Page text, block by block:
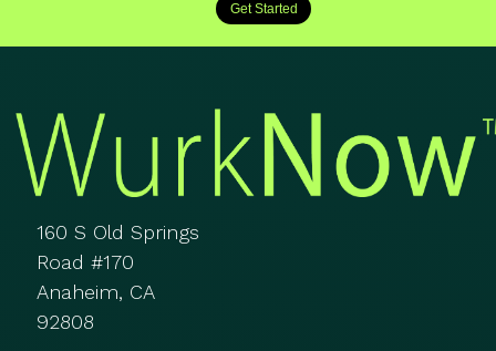
Get Started
160 S Old Springs
Road #170
Anaheim, CA
92808